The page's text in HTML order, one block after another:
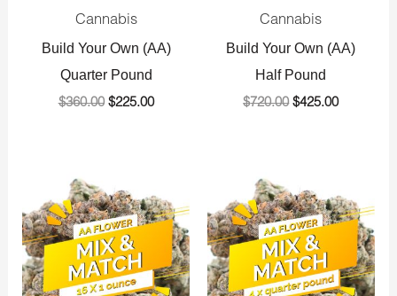
Cannabis
Build Your Own (AA)
Quarter Pound
$360.00 $225.00
Cannabis
Build Your Own (AA)
Half Pound
$720.00 $425.00
price
was:
$1,440.00.
price
is:
$800.00.
price
was:
$1,440.00.
price
is:
$800.00.